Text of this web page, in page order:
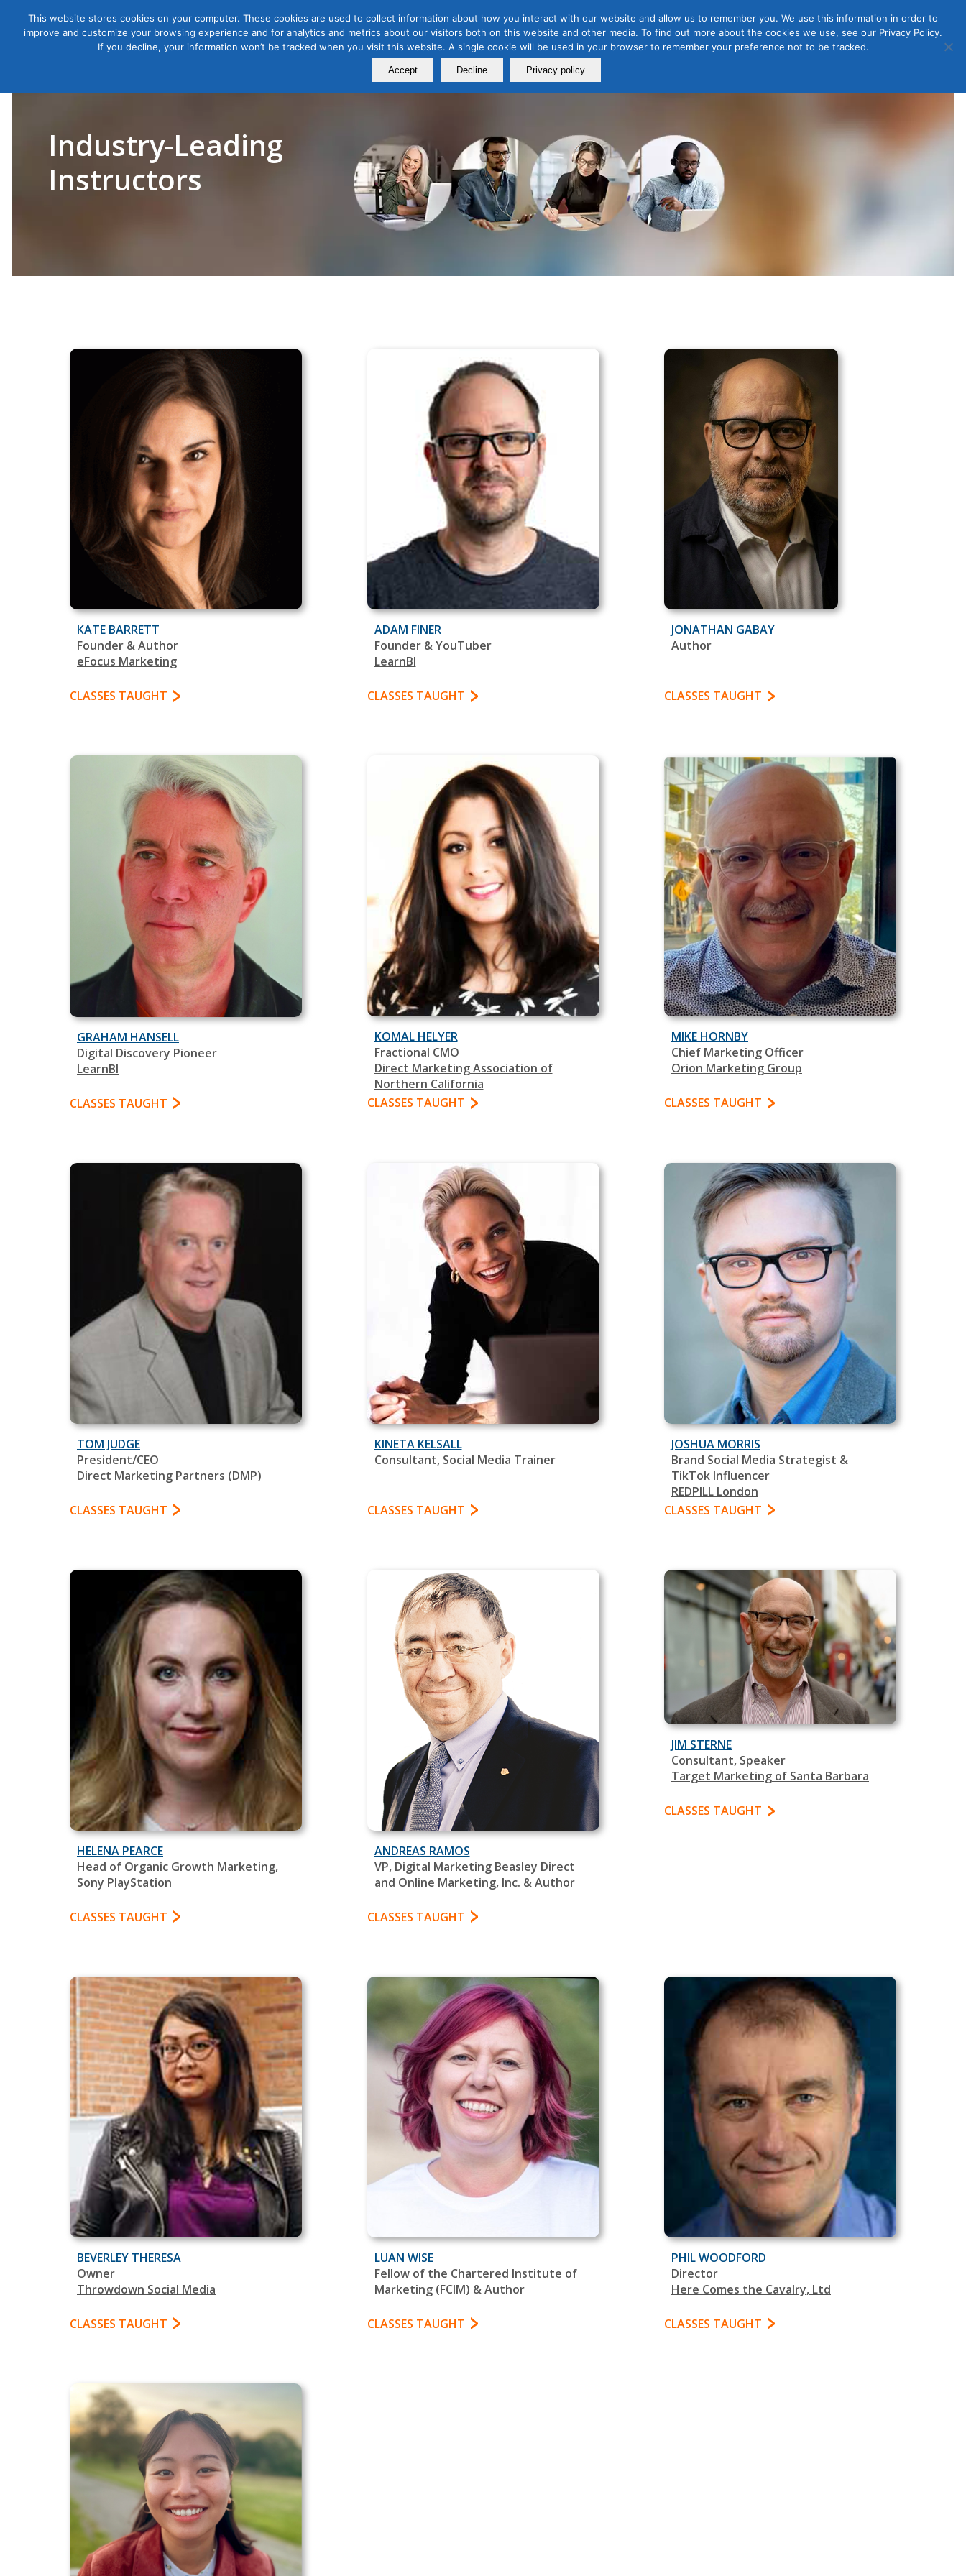
Courses
Course
Calendar
Free Webinars
Certification
Programs
About Us Contact Us Join
Member
Login
Industry-Leading
Instructors
KATE BARRETT
Founder & Author
eFocus Marketing
CLASSES TAUGHT
ADAM FINER
Founder & YouTuber
LearnBI
CLASSES TAUGHT
JONATHAN GABAY
Author
CLASSES TAUGHT
GRAHAM HANSELL
Digital Discovery Pioneer
LearnBI
CLASSES TAUGHT
KOMAL HELYER
Fractional CMO
Direct Marketing Association of
Northern California
CLASSES TAUGHT
MIKE HORNBY
Chief Marketing Officer
Orion Marketing Group
CLASSES TAUGHT
TOM JUDGE
President/CEO
Direct Marketing Partners (DMP)
CLASSES TAUGHT
KINETA KELSALL
Consultant, Social Media Trainer
CLASSES TAUGHT
JOSHUA MORRIS
Brand Social Media Strategist &
TikTok Influencer
REDPILL London
CLASSES TAUGHT
HELENA PEARCE
Head of Organic Growth Marketing,
Sony PlayStation
CLASSES TAUGHT
ANDREAS RAMOS
VP, Digital Marketing Beasley Direct
and Online Marketing, Inc. & Author
CLASSES TAUGHT
JIM STERNE
Consultant, Speaker
Target Marketing of Santa Barbara
CLASSES TAUGHT
BEVERLEY THERESA
Owner
Throwdown Social Media
CLASSES TAUGHT
LUAN WISE
Fellow of the Chartered Institute of
Marketing (FCIM) & Author
CLASSES TAUGHT
PHIL WOODFORD
Director
Here Comes the Cavalry, Ltd
CLASSES TAUGHT
This website stores cookies on your computer. These cookies are used to collect information about how you interact with our website and allow us to remember you. We use this information in order to
improve and customize your browsing experience and for analytics and metrics about our visitors both on this website and other media. To find out more about the cookies we use, see our Privacy Policy.
If you decline, your information won’t be tracked when you visit this website. A single cookie will be used in your browser to remember your preference not to be tracked.
Accept Decline Privacy policy